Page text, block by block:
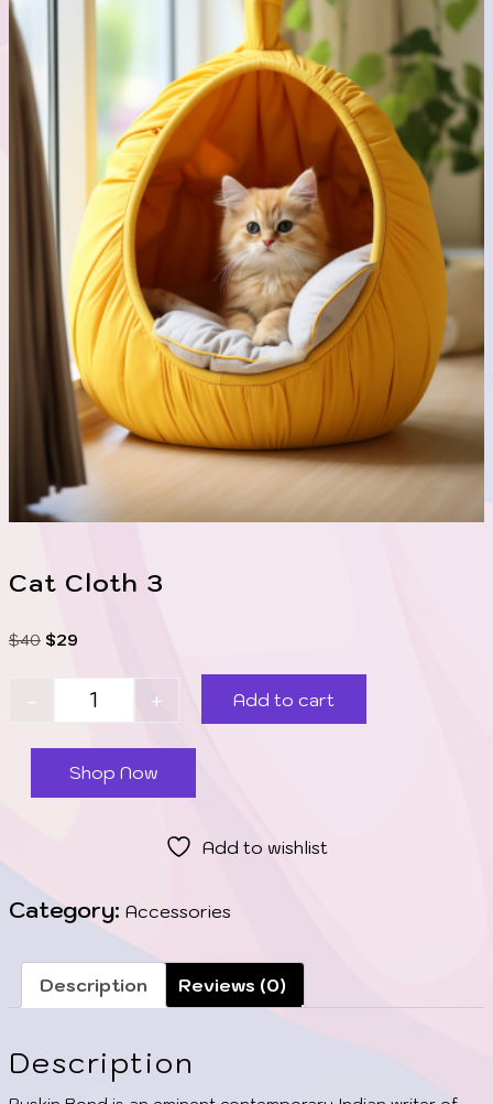
Cat Cloth 3
$40 $29
- + Add to cart
Shop Now
Add to wishlist
Category: Accessories
Description Reviews (0)
Description